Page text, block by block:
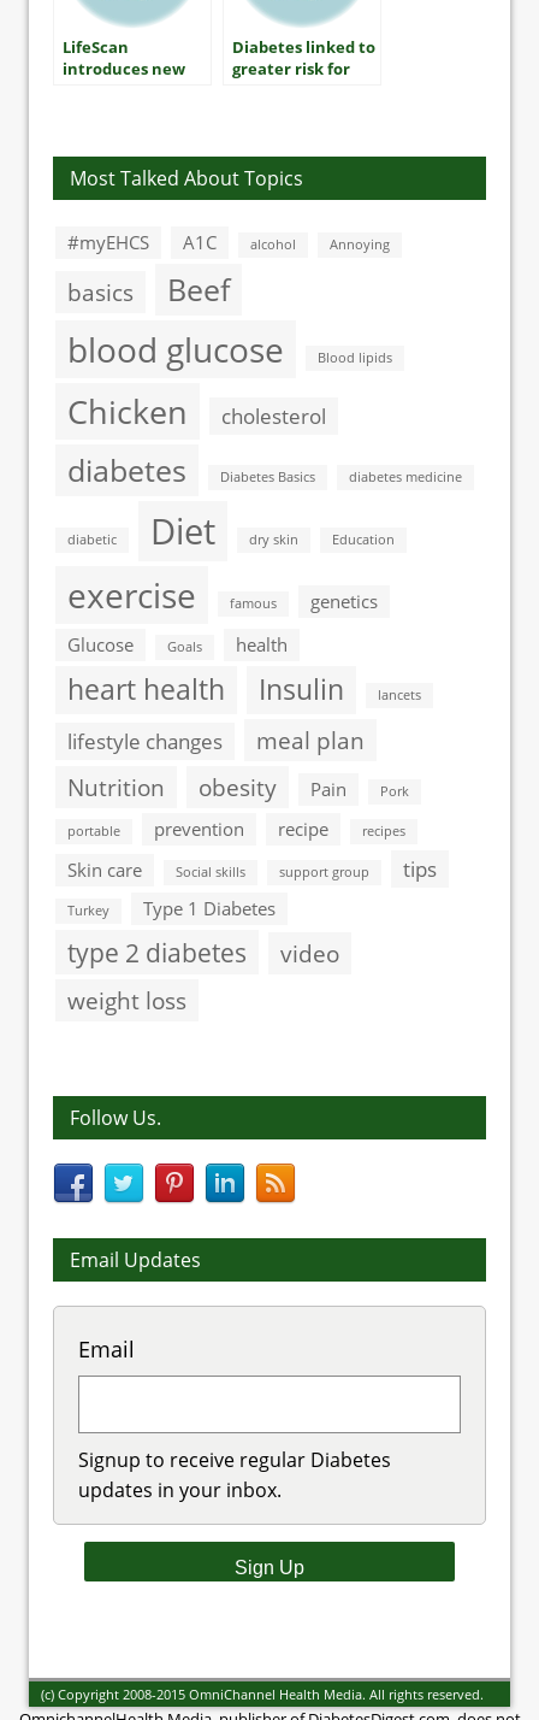
LifeScan
introduces new
Diabetes linked to
greater risk for
Most Talked About Topics
#myEHCS A1C alcohol Annoying
basics Beef
blood glucose Blood lipids
Chicken cholesterol
diabetes Diabetes Basics diabetes medicine
diabetic Diet dry skin Education
exercise famous
genetics
Glucose
Goals health
heart health Insulin lancets
lifestyle changes
meal plan
Nutrition
obesity Pain Pork
portable prevention recipe recipes
Skin care Social skills support group tips
Turkey Type 1 Diabetes
type 2 diabetes
video
weight loss
Follow Us.
Email Updates
Email
Signup to receive regular Diabetes
updates in your inbox.
(c) Copyright 2008-2015 OmniChannel Health Media. All rights reserved.